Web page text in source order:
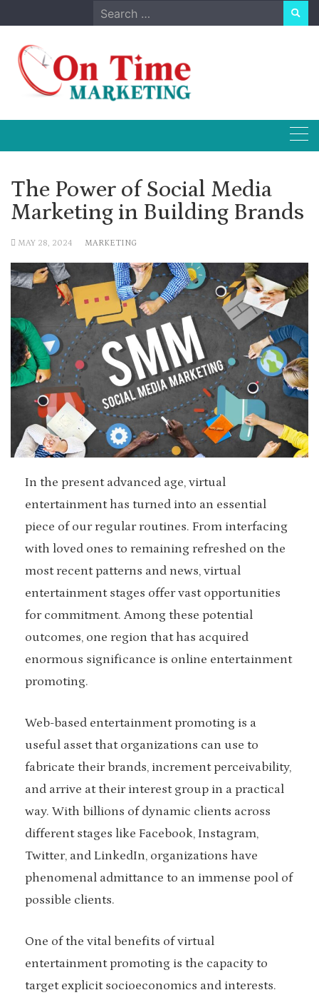
to
content
Search
for:
The Power of Social Media
Marketing in Building Brands
MAY 28, 2024 MARKETING
In the present advanced age, virtual
entertainment has turned into an essential
piece of our regular routines. From interfacing
with loved ones to remaining refreshed on the
most recent patterns and news, virtual
entertainment stages offer vast opportunities
for commitment. Among these potential
outcomes, one region that has acquired
enormous significance is online entertainment
promoting.
Web-based entertainment promoting is a
useful asset that organizations can use to
fabricate their brands, increment perceivability,
and arrive at their interest group in a practical
way. With billions of dynamic clients across
different stages like Facebook, Instagram,
Twitter, and LinkedIn, organizations have
phenomenal admittance to an immense pool of
possible clients.
One of the vital benefits of virtual
entertainment promoting is the capacity to
target explicit socioeconomics and interests.